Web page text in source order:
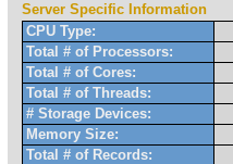
Server Specific Information
CPU Type:
Total # of Processors:
Total # of Cores:
Total # of Threads:
# Storage Devices:
Memory Size:
Total # of Records: